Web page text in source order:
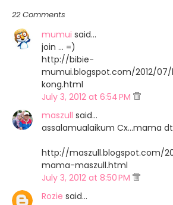
22 Comments
mumui said…
join ... =)
http://bibie-
mumui.blogspot.com/2012/
kong.html
July 3, 2012 at 6:54 PM
maszull said…
assalamualaikum Cx...mama
http://maszull.blogspot.com/
mama-maszull.html
July 3, 2012 at 8:50 PM
Rozie said…